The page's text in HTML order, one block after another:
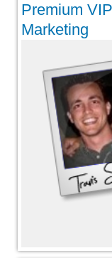
Premium
Marketing